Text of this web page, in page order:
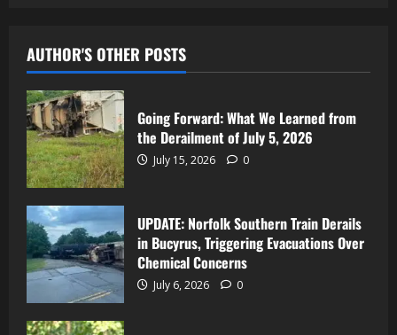
AUTHOR'S OTHER POSTS
Going Forward: What We Learned from
the Derailment of July 5, 2026
July 15, 2026 0
UPDATE: Norfolk Southern Train Derails
in Bucyrus, Triggering Evacuations Over
Chemical Concerns
July 6, 2026 0